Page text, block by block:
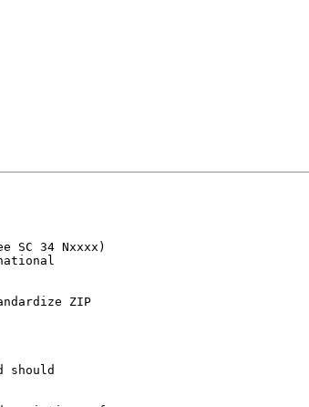
SC 34 Nxxxx)
ZIP
should